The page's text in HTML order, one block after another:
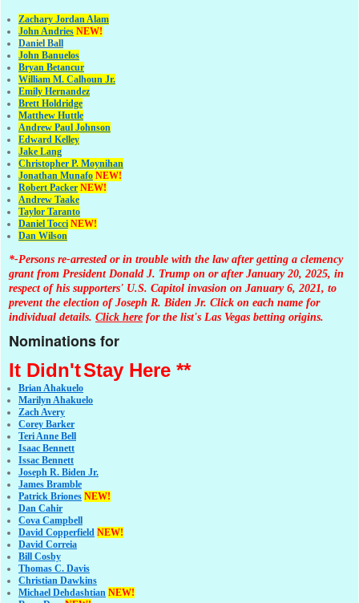
Zachary Jordan Alam
John Andries NEW!
Daniel Ball
John Banuelos
Bryan Betancur
William M. Calhoun Jr.
Emily Hernandez
Brett Holdridge
Matthew Huttle
Andrew Paul Johnson
Edward Kelley
Jake Lang
Christopher P. Moynihan
Jonathan Munafo NEW!
Robert Packer NEW!
Andrew Taake
Taylor Taranto
Daniel Tocci NEW!
Dan Wilson
*-Persons re-arrested or in trouble with the law after getting a clemency
grant from President Donald J. Trump on or after January 20, 2025, in
respect of his supporters' U.S. Capitol invasion on January 6, 2021, to
prevent the election of Joseph R. Biden Jr. Click on each name for
individual details. Click here for the list's Las Vegas betting origins.
Nominations for
It Didn'tStay Here **
Brian Ahakuelo
Marilyn Ahakuelo
Zach Avery
Corey Barker
Teri Anne Bell
Isaac Bennett
Issac Bennett
Joseph R. Biden Jr.
James Bramble
Patrick Briones NEW!
Dan Cahir
Cova Campbell
David Copperfield NEW!
David Correia
Bill Cosby
Thomas C. Davis
Christian Dawkins
Michael Dehdashtian NEW!